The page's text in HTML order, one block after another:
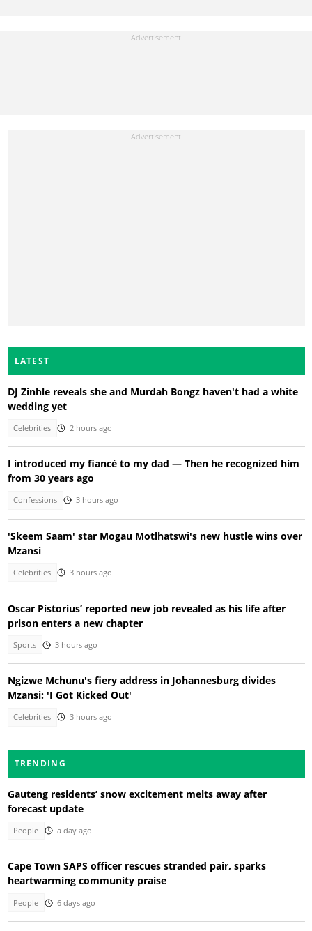
LATEST
DJ Zinhle reveals she and Murdah Bongz haven't had a white
wedding yet
Celebrities 2 hours ago
I introduced my fiancé to my dad — Then he recognized him
from 30 years ago
Confessions 3 hours ago
'Skeem Saam' star Mogau Motlhatswi's new hustle wins over
Mzansi
Celebrities 3 hours ago
Oscar Pistorius’ reported new job revealed as his life after
prison enters a new chapter
Sports 3 hours ago
Ngizwe Mchunu's fiery address in Johannesburg divides
Mzansi: 'I Got Kicked Out'
Celebrities 3 hours ago
TRENDING
Gauteng residents’ snow excitement melts away after
forecast update
People a day ago
Cape Town SAPS officer rescues stranded pair, sparks
heartwarming community praise
People 6 days ago